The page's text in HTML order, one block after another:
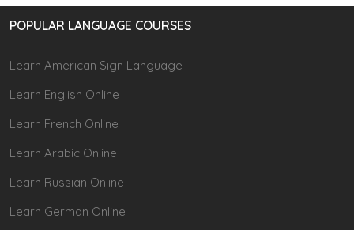
POPULAR LANGUAGE COURSES
Learn American Sign Language
Learn English Online
Learn French Online
Learn Arabic Online
Learn Russian Online
Learn German Online